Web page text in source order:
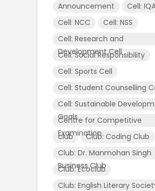
Announcement
Cell:
Cell: NCC
Cell: NSS
Cell: Research and
Development Cell
Cell: Social Responsibility
Cell: Sports Cell
Cell: Student Counselling
Cell: Sustainable
Goals
Centre for Competitive
Examination
club
Club: Coding Club
Club: Dr. Manmohan Singh
Business Club
Club: Ecoclub
Club: English Literary